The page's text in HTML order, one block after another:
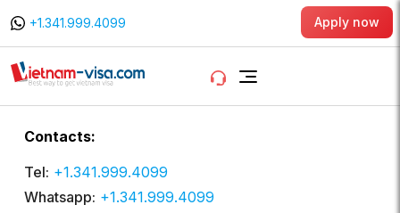
+1.341.999.4099 Apply now
Contacts:
Tel: +1.341.999.4099
Whatsapp: +1.341.999.4099